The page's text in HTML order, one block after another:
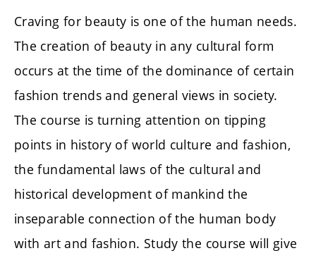
Craving for beauty is one of the human needs.
The creation of beauty in any cultural form
occurs at the time of the dominance of certain
fashion trends and general views in society.
The course is turning attention on tipping
points in history of world culture and fashion,
the fundamental laws of the cultural and
historical development of mankind the
inseparable connection of the human body
with art and fashion. Study the course will give